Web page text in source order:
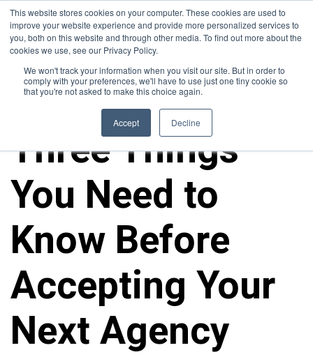
This website stores cookies on your computer. These cookies are used to
improve your website experience and provide more personalized services to
you, both on this website and through other media. To find out more about the
cookies we use, see our Privacy Policy.
We won't track your information when you visit our site. But in order to
comply with your preferences, we'll have to use just one tiny cookie so
that you're not asked to make this choice again.
Accept Decline
Three Things
You Need to
Know Before
Accepting Your
Next Agency